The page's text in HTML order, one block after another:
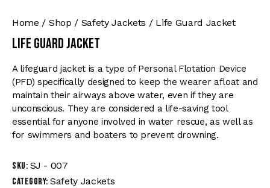
Home Shop Safety Jackets Life Guard Jacket
Life Guard Jacket
A lifeguard jacket is a type of Personal Flotation Device
(PFD) specifically designed to keep the wearer afloat and
maintain their airways above water, even if they are
unconscious. They are considered a life-saving tool
essential for anyone involved in water rescue, as well as
for swimmers and boaters to prevent drowning.
SKU: SJ - 007
Category: Safety Jackets